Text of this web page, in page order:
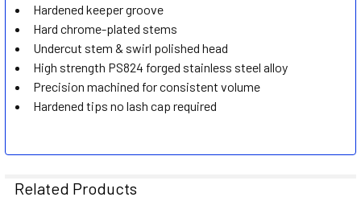
Hardened keeper groove
Hard chrome-plated stems
Undercut stem & swirl polished head
High strength PS824 forged stainless steel alloy
Precision machined for consistent volume
Hardened tips no lash cap required
Related Products